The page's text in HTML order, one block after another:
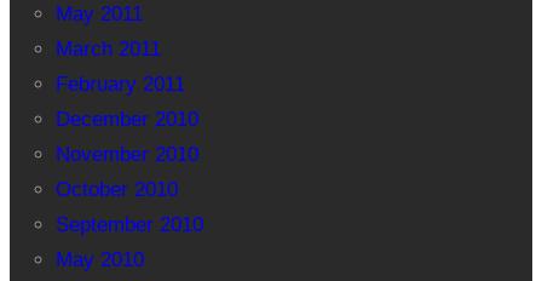
May 2011
March 2011
February 2011
December 2010
November 2010
October 2010
September 2010
May 2010